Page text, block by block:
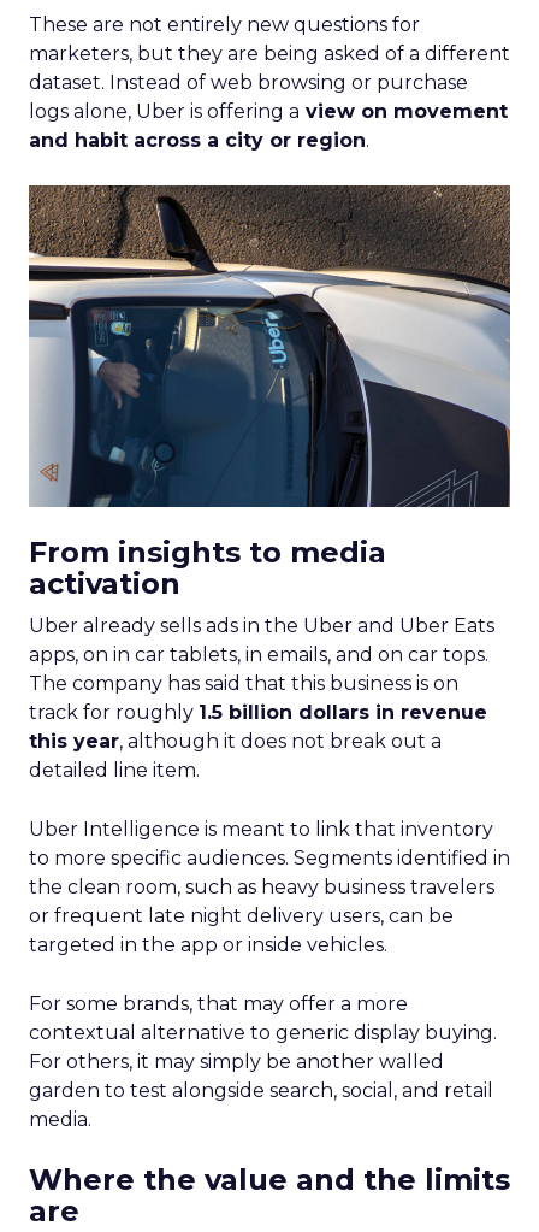
These are not entirely new questions for
marketers, but they are being asked of a different
dataset. Instead of web browsing or purchase
logs alone, Uber is offering a view on movement
and habit across a city or region.
From insights to media
activation
Uber already sells ads in the Uber and Uber Eats
apps, on in car tablets, in emails, and on car tops.
The company has said that this business is on
track for roughly 1.5 billion dollars in revenue
this year, although it does not break out a
detailed line item.
Uber Intelligence is meant to link that inventory
to more specific audiences. Segments identified in
the clean room, such as heavy business travelers
or frequent late night delivery users, can be
targeted in the app or inside vehicles.
For some brands, that may offer a more
contextual alternative to generic display buying.
For others, it may simply be another walled
garden to test alongside search, social, and retail
media.
Where the value and the limits
are